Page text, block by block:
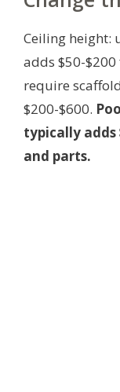
Ceiling height:
adds $50-
require
$200-$600.
typically adds
and parts.